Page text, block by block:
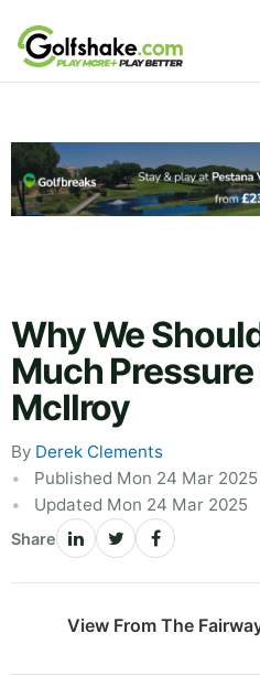
Skip to content
Why We
Much
McIlroy
By Derek Clements
Published Mon 24 Mar 2025
Updated Mon 24 Mar 2025
Share
View From The